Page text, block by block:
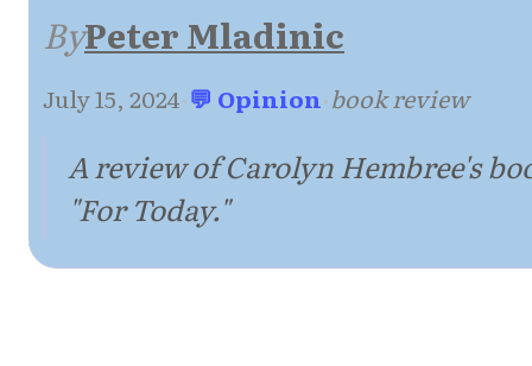
ByPeter Mladinic
July 15, 2024·💬 Opinion·book review
A review of Carolyn Hembree's
"For Today."